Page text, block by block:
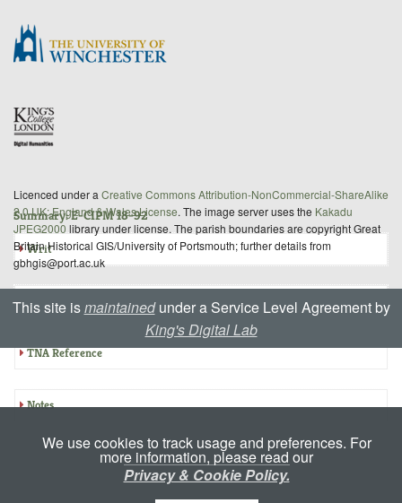
Summary: E-CIPM 18-92
Writ
Inquisition
TNA Reference
Notes
Licenced under a Creative Commons Attribution-NonCommercial-ShareAlike
2.0 UK: England & Wales License. The image server uses the Kakadu
JPEG2000 library under license. The parish boundaries are copyright Great
Britain Historical GIS/University of Portsmouth; further details from
gbhgis@port.ac.uk
This site ismaintainedunder a Service Level Agreement by
King's Digital Lab
We use cookies to track usage and preferences. For
more information, please read our
Privacy & Cookie Policy.